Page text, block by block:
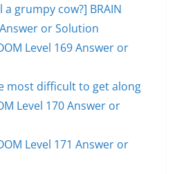
grumpy cow?] BRAIN
or Solution
Level 169 Answer or
most difficult to get along
Level 170 Answer or
Level 171 Answer or